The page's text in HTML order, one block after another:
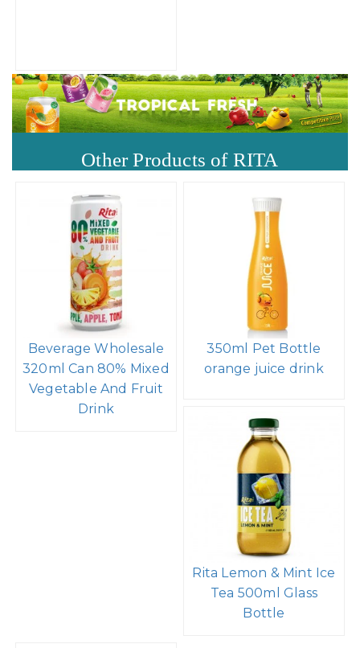
Other Products of RITA
Beverage Wholesale
320ml Can 80% Mixed
Vegetable And Fruit
Drink
350ml Pet Bottle
orange juice drink
Rita Lemon & Mint Ice
Tea 500ml Glass
Bottle